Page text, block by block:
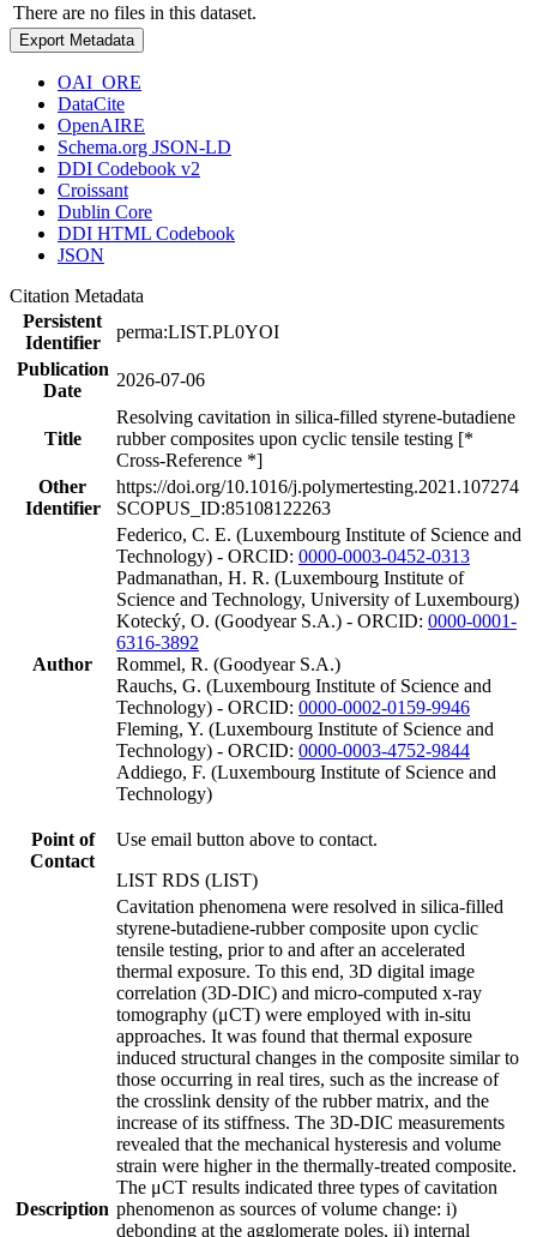
There are no files in this dataset.
Export Metadata
OAI_ORE
DataCite
OpenAIRE
Schema.org JSON-LD
DDI Codebook v2
Croissant
Dublin Core
DDI HTML Codebook
JSON
Citation Metadata
Persistent
Identifier
perma:LIST.PL0YOI
Publication
Date
2026-07-06
Title
Resolving cavitation in silica-filled styrene-butadiene
rubber composites upon cyclic tensile testing [*
Cross-Reference *]
Other
Identifier
https://doi.org/10.1016/j.polymertesting.2021.107274
SCOPUS_ID:85108122263
Author
Federico, C. E. (Luxembourg Institute of Science and
Technology) - ORCID: 0000-0003-0452-0313
Padmanathan, H. R. (Luxembourg Institute of
Science and Technology, University of Luxembourg)
Kotecký, O. (Goodyear S.A.) - ORCID: 0000-0001-
6316-3892
Rommel, R. (Goodyear S.A.)
Rauchs, G. (Luxembourg Institute of Science and
Technology) - ORCID: 0000-0002-0159-9946
Fleming, Y. (Luxembourg Institute of Science and
Technology) - ORCID: 0000-0003-4752-9844
Addiego, F. (Luxembourg Institute of Science and
Technology)
Point of
Contact
Use email button above to contact.
LIST RDS (LIST)
Description
Cavitation phenomena were resolved in silica-filled
styrene-butadiene-rubber composite upon cyclic
tensile testing, prior to and after an accelerated
thermal exposure. To this end, 3D digital image
correlation (3D-DIC) and micro-computed x-ray
tomography (μCT) were employed with in-situ
approaches. It was found that thermal exposure
induced structural changes in the composite similar to
those occurring in real tires, such as the increase of
the crosslink density of the rubber matrix, and the
increase of its stiffness. The 3D-DIC measurements
revealed that the mechanical hysteresis and volume
strain were higher in the thermally-treated composite.
The μCT results indicated three types of cavitation
phenomenon as sources of volume change: i)
debonding at the agglomerate poles, ii) internal